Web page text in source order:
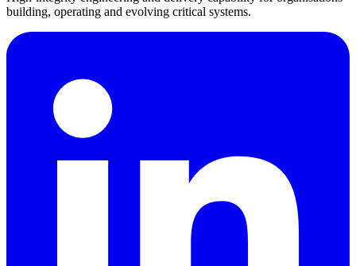
building, operating and evolving critical systems.